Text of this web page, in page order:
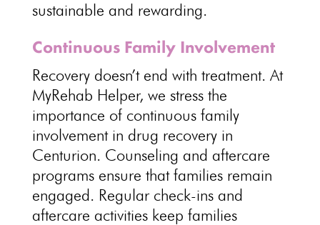
sustainable and rewarding.
Continuous Family Involvement
Recovery doesn’t end with treatment. At
MyRehab Helper, we stress the
importance of continuous family
involvement in drug recoveryin
Centurion. Counseling and aftercare
programs ensure that familiesremain
engaged. Regular check-ins and
aftercare activities keep families